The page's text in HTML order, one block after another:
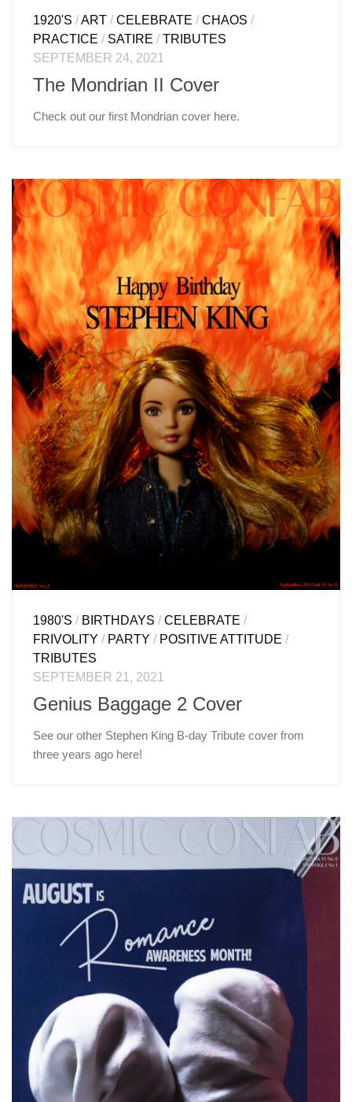
1920'S /ART /CELEBRATE /CHAOS /
PRACTICE / SATIRE /TRIBUTES
SEPTEMBER 24, 2021
The Mondrian II Cover
Check out our first Mondrian cover here.
1980'S / BIRTHDAYS /CELEBRATE /
FRIVOLITY / PARTY / POSITIVE ATTITUDE /
TRIBUTES
SEPTEMBER 21, 2021
Genius Baggage 2 Cover
See our other Stephen King B-day Tribute cover from
three years ago here!